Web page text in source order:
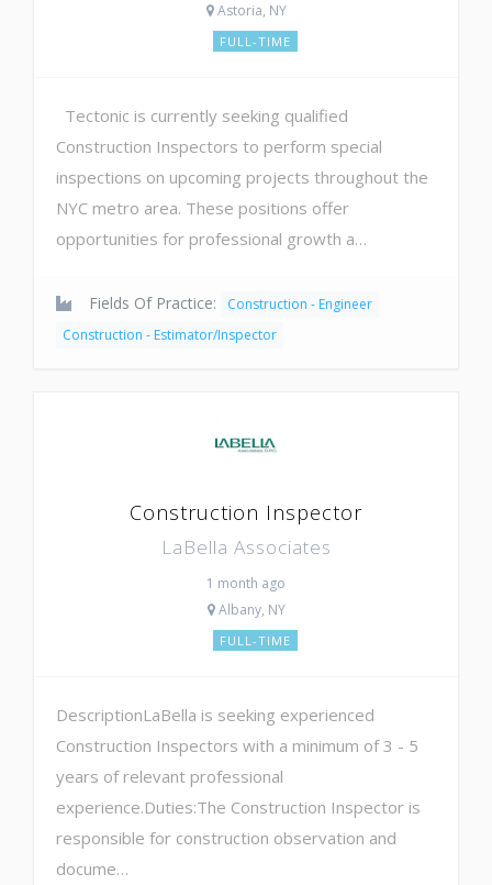
Astoria, NY
FULL-TIME
Tectonic is currently seeking qualified
Construction Inspectors to perform special
inspections on upcoming projects throughout the
NYC metro area. These positions offer
opportunities for professional growth a…
Fields Of Practice:
Construction - Engineer
Construction - Estimator/Inspector
Construction Inspector
LaBella Associates
1 month ago
Albany, NY
FULL-TIME
DescriptionLaBella is seeking experienced
Construction Inspectors with a minimum of 3 - 5
years of relevant professional
experience.Duties:The Construction Inspector is
responsible for construction observation and
docume…